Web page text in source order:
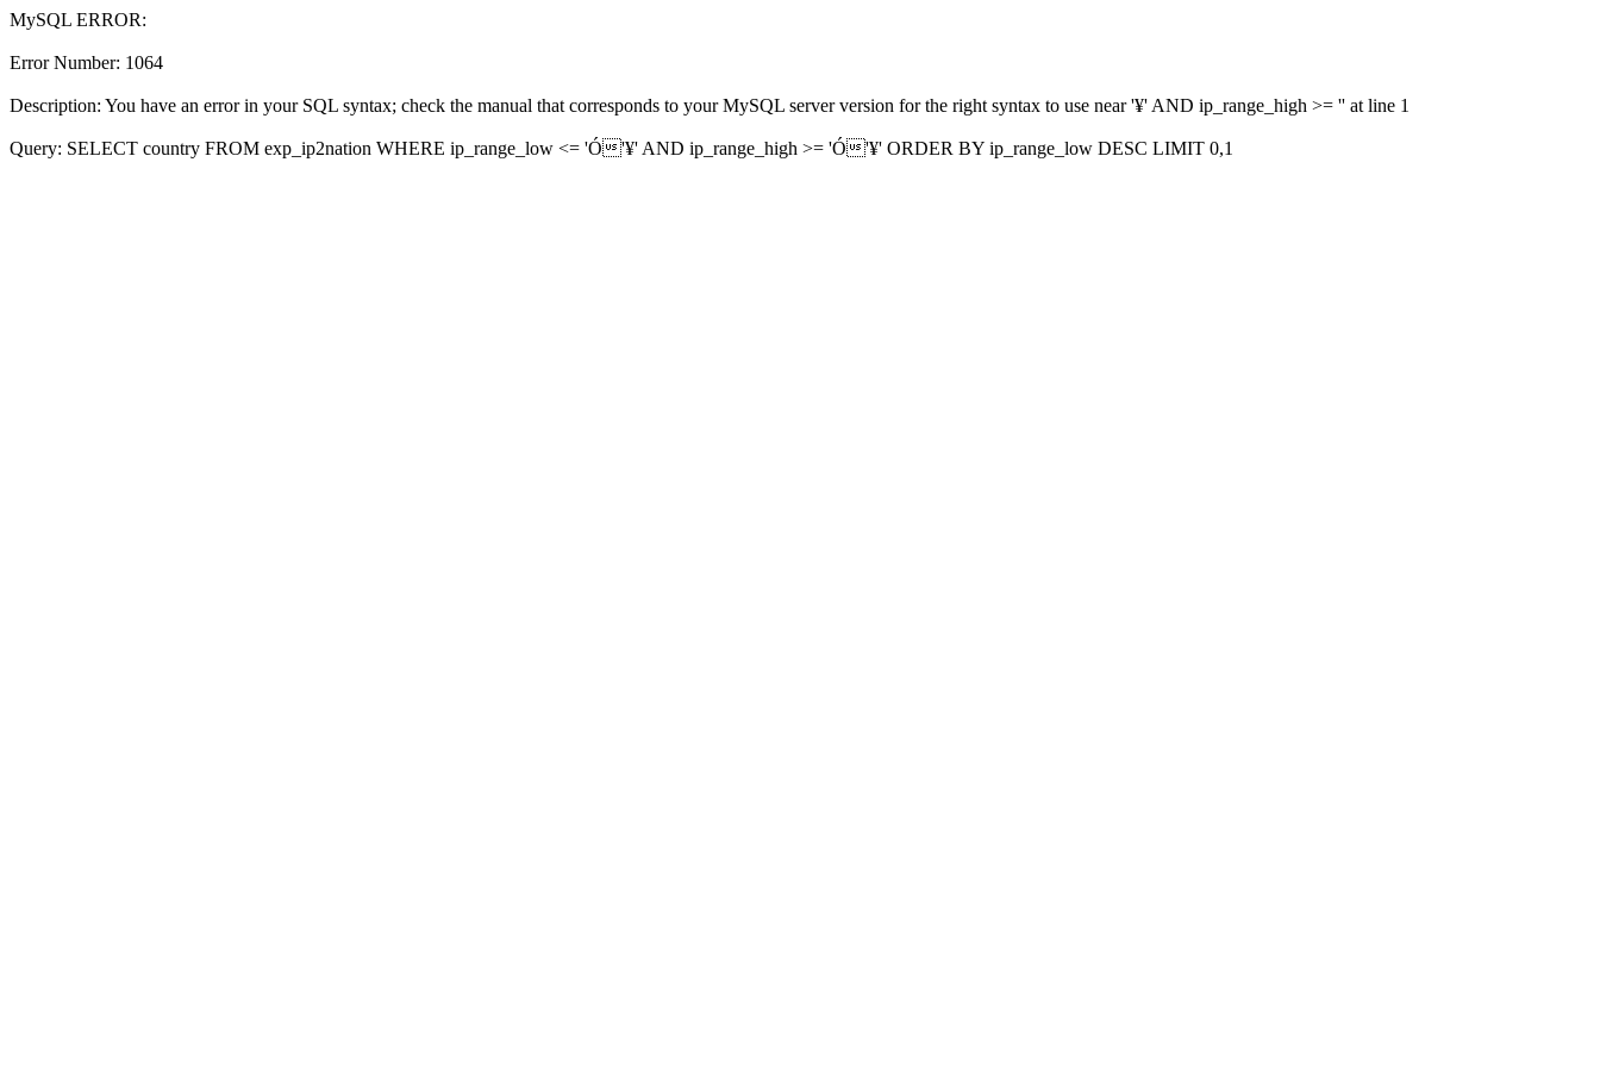
MySQL ERROR:
Error Number: 1064
Description: You have an error in your SQL syntax; check the manual that corresponds to your MySQL server version for the right syntax to use near '¥' AND ip_range_high >= '' at line 1
Query: SELECT country FROM exp_ip2nation WHERE ip_range_low <= 'Ó'¥' AND ip_range_high >= 'Ó'¥' ORDER BY ip_range_low DESC LIMIT 0,1